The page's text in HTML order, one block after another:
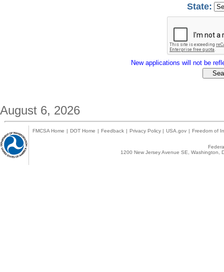
State:
New applications will not be
August 6, 2026
FMCSA Home | DOT Home | Feedback | Privacy Policy | USA.gov | Freedom of
1200 New Jersey Avenue SE,